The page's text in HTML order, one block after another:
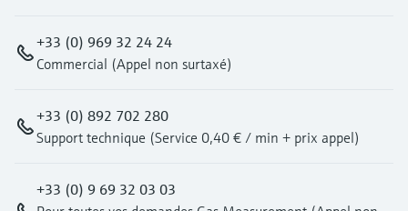
+33 (0) 969 32 24 24
Commercial (Appel non surtaxé)
+33 (0) 892 702 280
Support technique (Service 0,40 € / min + prix appel)
+33 (0) 9 69 32 03 03